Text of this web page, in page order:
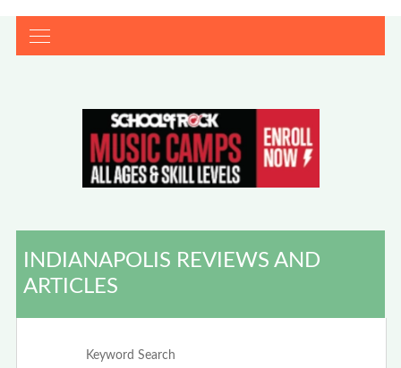
INDIANAPOLIS REVIEWS AND
ARTICLES
Keyword Search